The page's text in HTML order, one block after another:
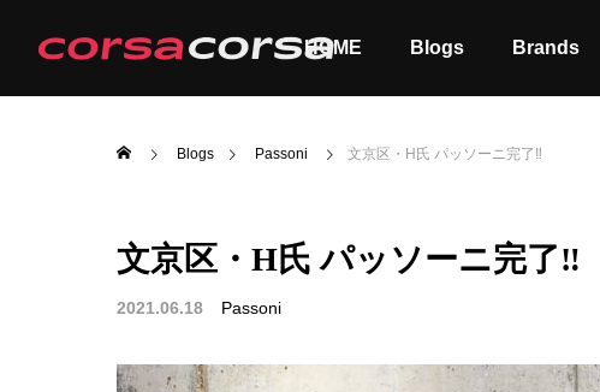
HOME Blogs Brands
ALL
Blogs Passoni 文京区・H氏 パッソーニ完了‼
文京区・H氏 パッソーニ完了‼
2021.06.18 Passoni